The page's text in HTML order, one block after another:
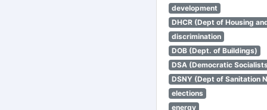
development
DHCR (Dept of Housing
discrimination
DOB (Dept. of Buildings)
DSA (Democratic
DSNY (Dept of Sanitation
elections
energy